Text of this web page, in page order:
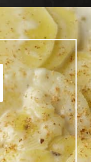
https://www.butterandbaggage.com/scalloped-potatoes/